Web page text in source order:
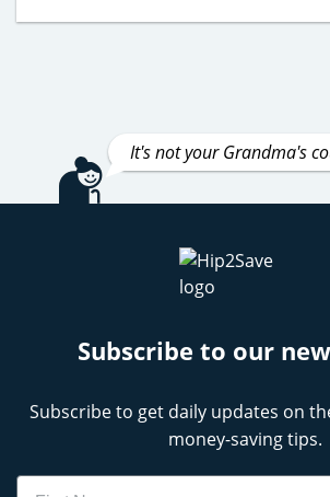
It's not your Grandma's
Subscribe to our
Subscribe to get daily updates on
money-saving tips.
Name